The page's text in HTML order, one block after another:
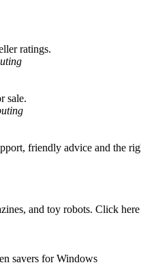
ratings.
sale.
friendly advice and the
and toy robots. Click
savers for Windows